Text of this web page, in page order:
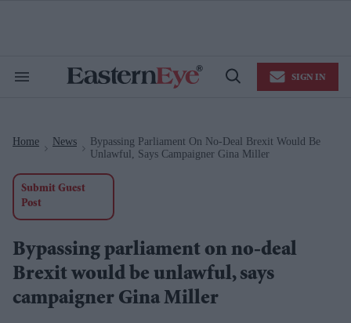
Search
Open
SIGN IN
Home News
Bypassing Parliament On No-Deal Brexit Would Be
Unlawful, Says Campaigner Gina Miller
Submit Guest
Post
Bypassing parliament on no-deal
Brexit would be unlawful, says
campaigner Gina Miller